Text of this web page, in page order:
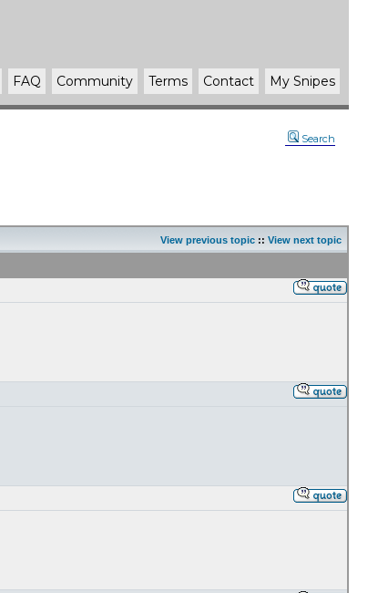
FAQ Community Terms Contact My Snipes
Search
View previous topic :: View next topic